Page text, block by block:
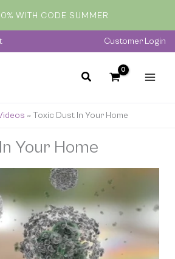
WITH CODE SUMMER
Customer Login
» Toxic Dust In Your Home
Your Home